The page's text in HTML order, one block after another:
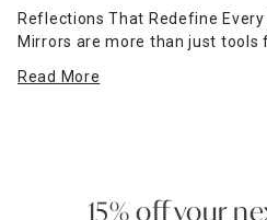
Reflections That Redefine Every
Mirrors are more than just tools
design. Whether you're creating
Read More
15% off your